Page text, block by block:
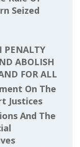
Seized
PENALTY
ABOLISH
FOR ALL
On The
Justices
And The